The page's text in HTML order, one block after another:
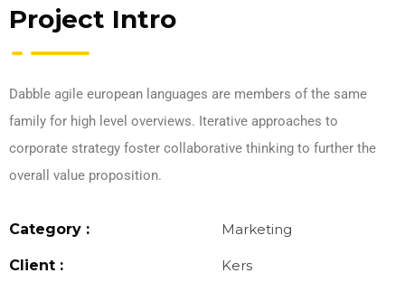
Project Intro
Dabble agile european languages are members of the same
family for high level overviews. Iterative approaches to
corporate strategy foster collaborative thinking to further the
overall value proposition.
Category : Marketing
Client : Kers